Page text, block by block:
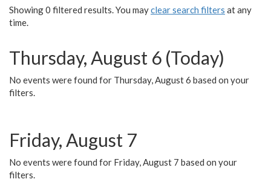
Showing 0 filtered results. You mayclear search filters at any
time.
Thursday, August 6 (Today)
No events were found for Thursday, August 6 based on your
filters.
Friday, August 7
No events were found for Friday, August 7 based on your
filters.